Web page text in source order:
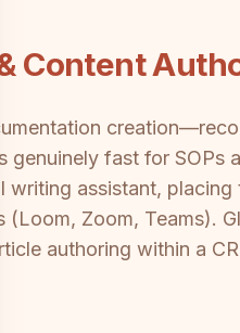
Content
genuinely fast for
assistant,
Zoom, Teams).
authoring within a